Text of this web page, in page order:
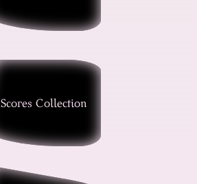
Scores Collection